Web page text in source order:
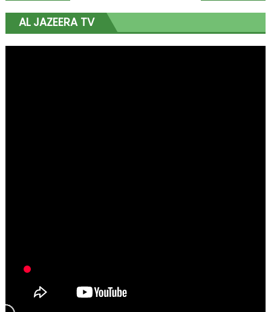
AL JAZEERA TV